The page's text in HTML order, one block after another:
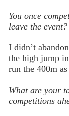
You once
leave the event?
I didn’t
the high jump
run the 400m
What are your
competitions